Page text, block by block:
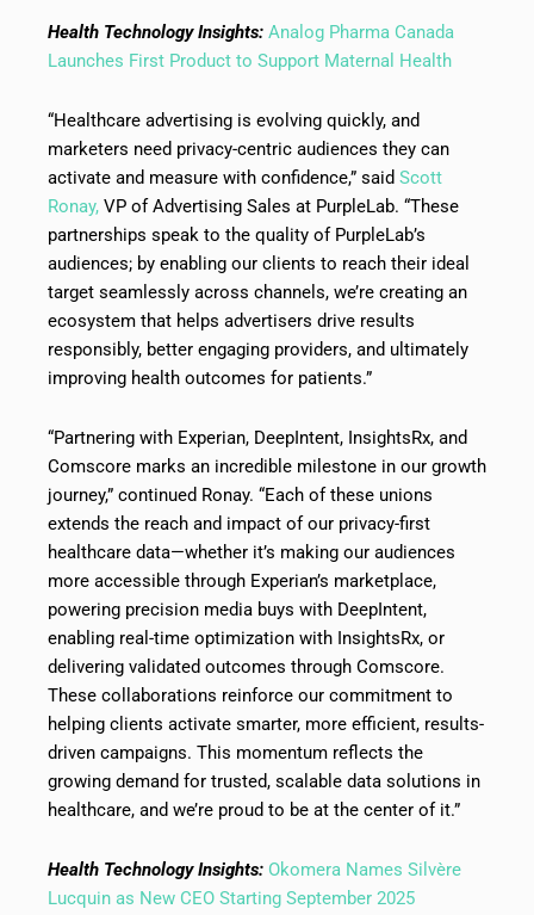
Health Technology Insights: Analog Pharma Canada
Launches First Product to Support Maternal Health
“Healthcare advertising is evolving quickly, and
marketers need privacy-centric audiences they can
activate and measure with confidence,” said Scott
Ronay, VP of Advertising Sales at PurpleLab. “These
partnerships speak to the quality of PurpleLab’s
audiences; by enabling our clients to reach their ideal
target seamlessly across channels, we’re creating an
ecosystem that helps advertisers drive results
responsibly, better engaging providers, and ultimately
improving health outcomes for patients.”
“Partnering with Experian, DeepIntent, InsightsRx, and
Comscore marks an incredible milestone in our growth
journey,” continued Ronay. “Each of these unions
extends the reach and impact of our privacy-first
healthcare data—whether it’s making our audiences
more accessible through Experian’s marketplace,
powering precision media buys with DeepIntent,
enabling real-time optimization with InsightsRx, or
delivering validated outcomes through Comscore.
These collaborations reinforce our commitment to
helping clients activate smarter, more efficient, results-
driven campaigns. This momentum reflects the
growing demand for trusted, scalable data solutions in
healthcare, and we’re proud to be at the center of it.”
Health Technology Insights: Okomera Names Silvère
Lucquin as New CEO Starting September 2025